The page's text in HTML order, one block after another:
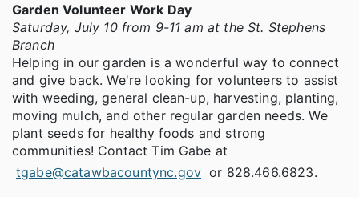
Garden Volunteer Work Day
Saturday, July 10 from 9-11 am at the St. Stephens
Branch
Helping in our garden is a wonderful way to connect
and give back. We're looking for volunteers to assist
with weeding, general clean-up, harvesting, planting,
moving mulch, and other regular garden needs. We
plant seeds for healthy foods and strong
communities! Contact Tim Gabe at
tgabe@catawbacountync.gov or 828.466.6823.